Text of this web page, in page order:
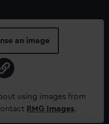
an image
using images from
RMG Images.